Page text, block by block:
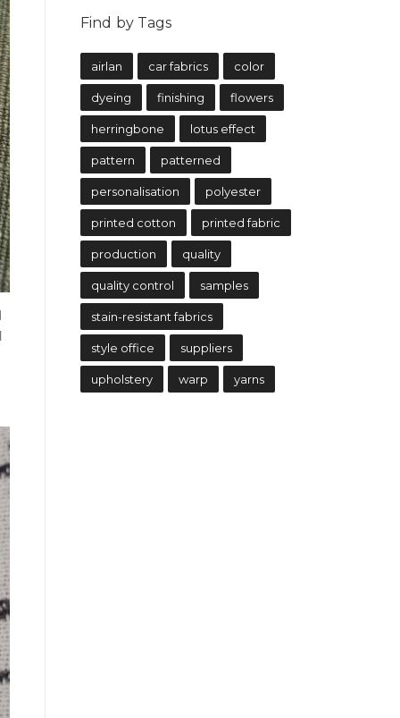
Find by Tags
airlan car fabrics color
dyeing finishing flowers
herringbone lotus effect
pattern patterned
personalisation polyester
printed cotton printed fabric
production quality
quality control samples
stain-resistant fabrics
style office suppliers
upholstery warp yarns